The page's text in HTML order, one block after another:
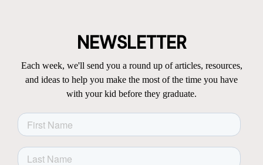
NEWSLETTER
Each week, we'll send you a round up of articles, resources,
and ideas to help you make the most of the time you have
with your kid before they graduate.